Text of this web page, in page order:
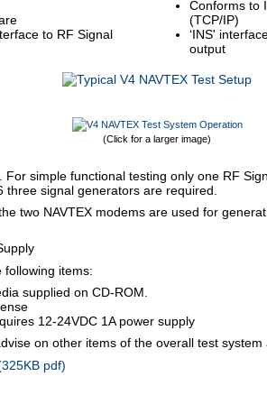
to RF Signal
Conforms to
(TCP/IP)
‘INS'
output
(Click for a larger image)
For simple functional testing only one RF
signal generators are required.
two NAVTEX modems are used for
items:
supplied on CD-ROM.
12-24VDC 1A power supply
on other items of the overall test system
pdf)